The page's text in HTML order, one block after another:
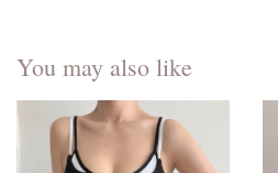
You may also like